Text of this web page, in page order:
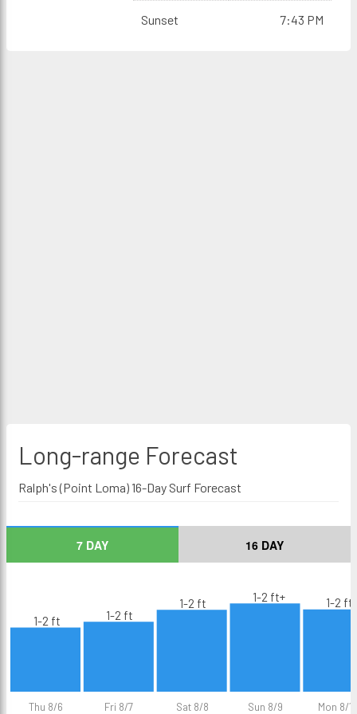
Sunset 7:43 PM
Long-range Forecast
Ralph's (Point Loma) 16-Day Surf Forecast
7 DAY 16 DAY
Thu 8/6 Fri 8/7 Sat 8/8 Sun 8/9 Mon 8/
1-2 ft 1-2 ft
1-2 ft 1-2 ft+ 1-2 ft